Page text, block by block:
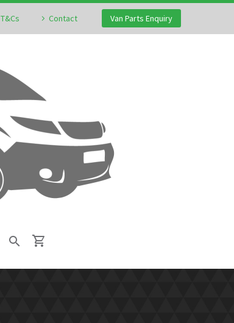
T&Cs Contact Van Parts Enquiry